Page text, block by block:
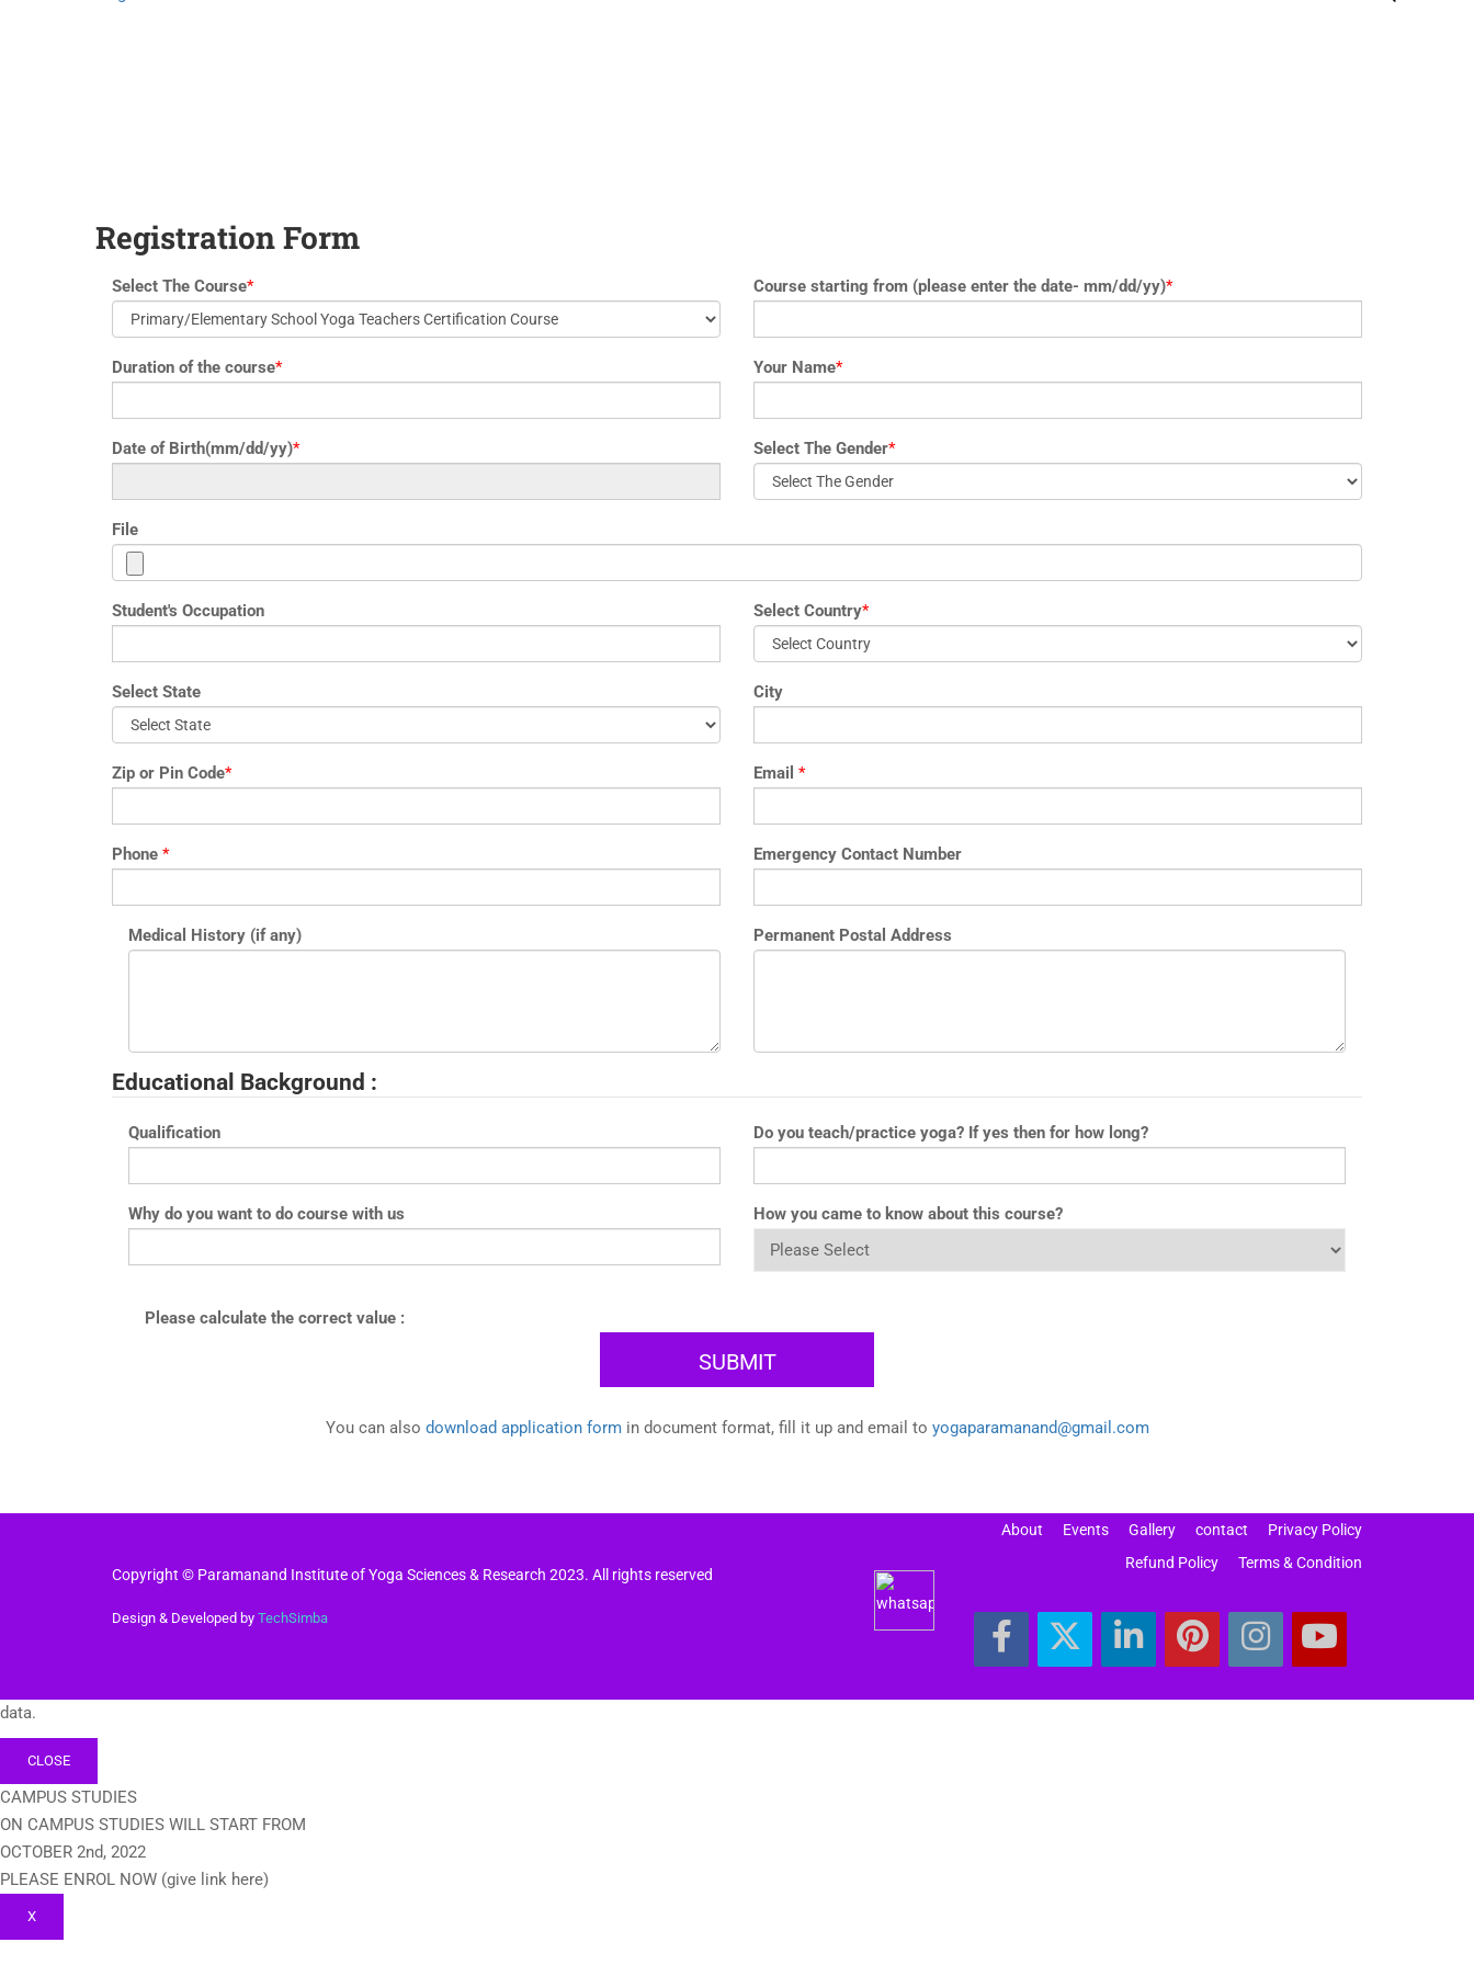
Registration Form
Select The Course* Course starting from (please enter the date- mm/dd/yy)*
Duration of the course* Your Name*
Date of Birth(mm/dd/yy)* Select The Gender*
File
Student's Occupation Select Country*
Select State City
Zip or Pin Code* Email *
Phone * Emergency Contact Number
Medical History (if any) Permanent Postal Address
Educational Background :
Qualification Do you teach/practice yoga? If yes then for how long?
Why do you want to do course with us How you came to know about this course?
Please calculate the correct value :
You can also download application formin document format, fill it up and email to yogaparamanand@gmail.com
Copyright © Paramanand Institute of Yoga Sciences & Research 2023. All rights reserved
Design & Developed by TechSimba
About Events Gallery contact
Privacy Policy
Refund Policy
Terms & Condition
data.
CLOSE
CAMPUS STUDIES
ON CAMPUS STUDIES WILL START FROM
OCTOBER 2nd, 2022
PLEASE ENROL NOW (give link here)
X